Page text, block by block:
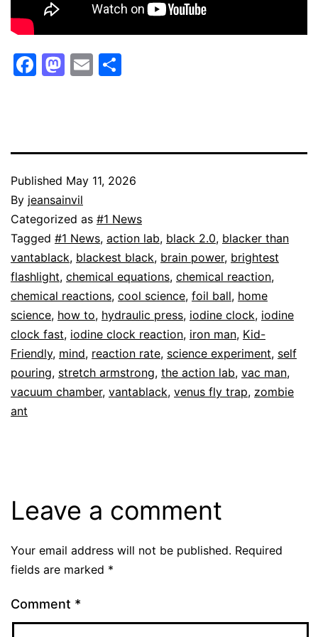
Facebook
Mastodon
Email
Published May 11, 2026
By jeansainvil
Categorized as #1 News
Tagged #1 News, action lab, black 2.0, blacker than
vantablack, blackest black, brain power, brightest
flashlight, chemical equations, chemical reaction,
chemical reactions, cool science, foil ball, home
science, how to, hydraulic press, iodine clock, iodine
clock fast, iodine clock reaction, iron man, Kid-
Friendly, mind, reaction rate, science experiment, self
pouring, stretch armstrong, the action lab, vac man,
vacuum chamber, vantablack, venus fly trap, zombie
ant
Leave a comment
Your email address will not be published. Required
fields are marked *
Comment *